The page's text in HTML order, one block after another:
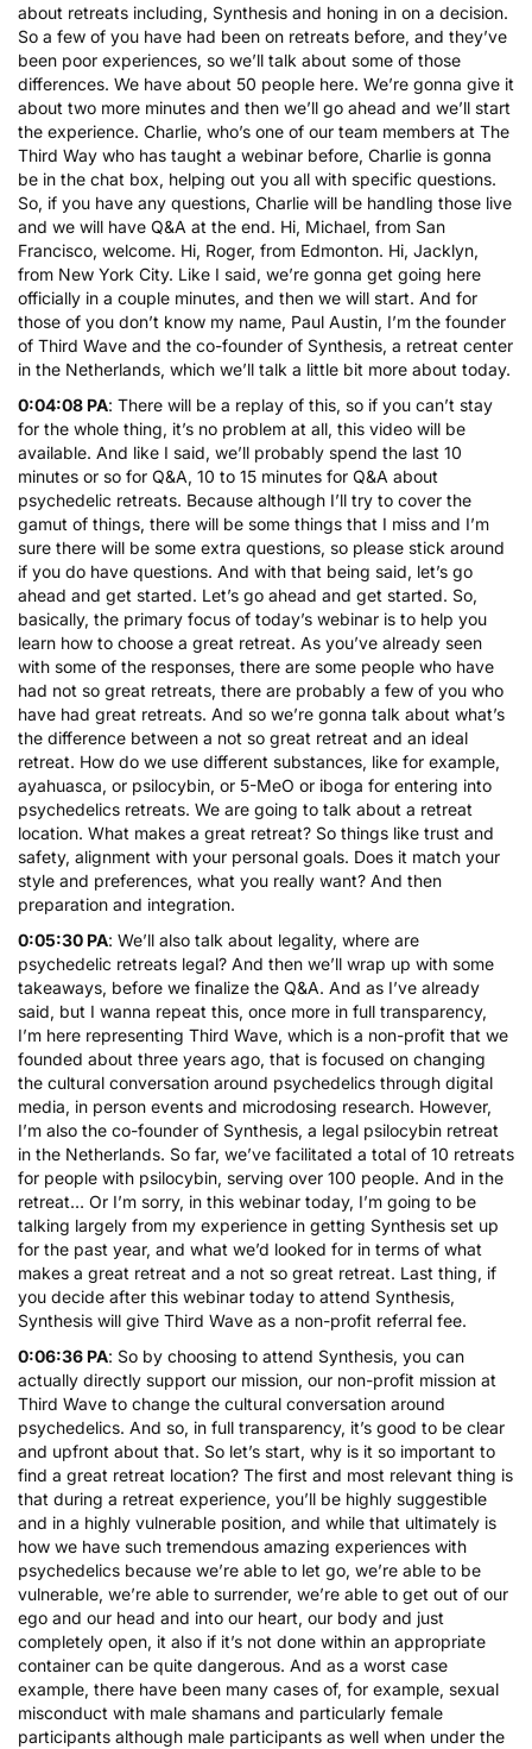
about retreats including, Synthesis and honing in on a decision.
So a few of you have had been on retreats before, and they’ve
been poor experiences, so we’ll talk about some of those
differences. We have about 50 people here. We’re gonna give it
about two more minutes and then we’ll go ahead and we’ll start
the experience. Charlie, who’s one of our team members at The
Third Way who has taught a webinar before, Charlie is gonna
be in the chat box, helping out you all with specific questions.
So, if you have any questions, Charlie will be handling those live
and we will have Q&A at the end. Hi, Michael, from San
Francisco, welcome. Hi, Roger, from Edmonton. Hi, Jacklyn,
from New York City. Like I said, we’re gonna get going here
officially in a couple minutes, and then we will start. And for
those of you don’t know my name, Paul Austin, I’m the founder
of Third Wave and the co-founder of Synthesis, a retreat center
in the Netherlands, which we’ll talk a little bit more about today.
0:04:08 PA: There will be a replay of this, so if you can’t stay
for the whole thing, it’s no problem at all, this video will be
available. And like I said, we’ll probably spend the last 10
minutes or so for Q&A, 10 to 15 minutes for Q&A about
psychedelic retreats. Because although I’ll try to cover the
gamut of things, there will be some things that I miss and I’m
sure there will be some extra questions, so please stick around
if you do have questions. And with that being said, let’s go
ahead and get started. Let’s go ahead and get started. So,
basically, the primary focus of today’s webinar is to help you
learn how to choose a great retreat. As you’ve already seen
with some of the responses, there are some people who have
had not so great retreats, there are probably a few of you who
have had great retreats. And so we’re gonna talk about what’s
the difference between a not so great retreat and an ideal
retreat. How do we use different substances, like for example,
ayahuasca, or psilocybin, or 5-MeO or iboga for entering into
psychedelics retreats. We are going to talk about a retreat
location. What makes a great retreat? So things like trust and
safety, alignment with your personal goals. Does it match your
style and preferences, what you really want? And then
preparation and integration.
0:05:30 PA: We’ll also talk about legality, where are
psychedelic retreats legal? And then we’ll wrap up with some
takeaways, before we finalize the Q&A. And as I’ve already
said, but I wanna repeat this, once more in full transparency,
I’m here representing Third Wave, which is a non-profit that we
founded about three years ago, that is focused on changing
the cultural conversation around psychedelics through digital
media, in person events and microdosing research. However,
I’m also the co-founder of Synthesis, a legal psilocybin retreat
in the Netherlands. So far, we’ve facilitated a total of 10 retreats
for people with psilocybin, serving over 100 people. And in the
retreat… Or I’m sorry, in this webinar today, I’m going to be
talking largely from my experience in getting Synthesis set up
for the past year, and what we’d looked for in terms of what
makes a great retreat and a not so great retreat. Last thing, if
you decide after this webinar today to attend Synthesis,
Synthesis will give Third Wave as a non-profit referral fee.
0:06:36 PA: So by choosing to attend Synthesis, you can
actually directly support our mission, our non-profit mission at
Third Wave to change the cultural conversation around
psychedelics. And so, in full transparency, it’s good to be clear
and upfront about that. So let’s start, why is it so important to
find a great retreat location? The first and most relevant thing is
that during a retreat experience, you’ll be highly suggestible
and in a highly vulnerable position, and while that ultimately is
how we have such tremendous amazing experiences with
psychedelics because we’re able to let go, we’re able to be
vulnerable, we’re able to surrender, we’re able to get out of our
ego and our head and into our heart, our body and just
completely open, it also if it’s not done within an appropriate
container can be quite dangerous. And as a worst case
example, there have been many cases of, for example, sexual
misconduct with male shamans and particularly female
participants although male participants as well when under the